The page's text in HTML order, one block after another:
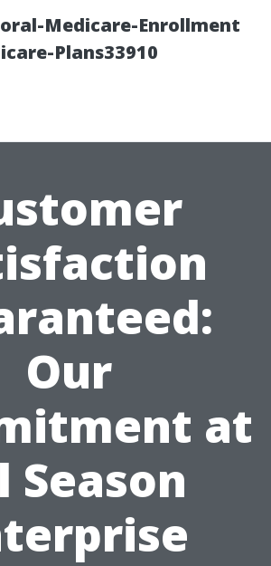
Medicare-Enrollment
Plans33910
Our
at
Season